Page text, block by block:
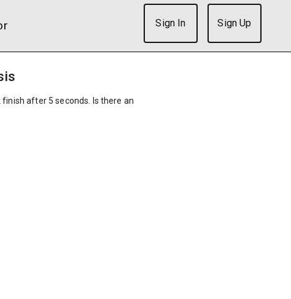
Sign In Sign Up
after 5 seconds. Is there an